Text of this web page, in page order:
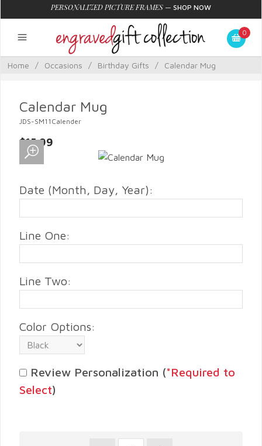
PERSONALIZED PICTURE FRAMES — SHOP NOW
0
Home / Occasions / Birthday Gifts / Calendar Mug
Calendar Mug
JDS-SM11Calender
$15.99
Date (Month, Day, Year):
Line One:
Line Two:
Color Options:
Review Personalization (*Required to
Select)